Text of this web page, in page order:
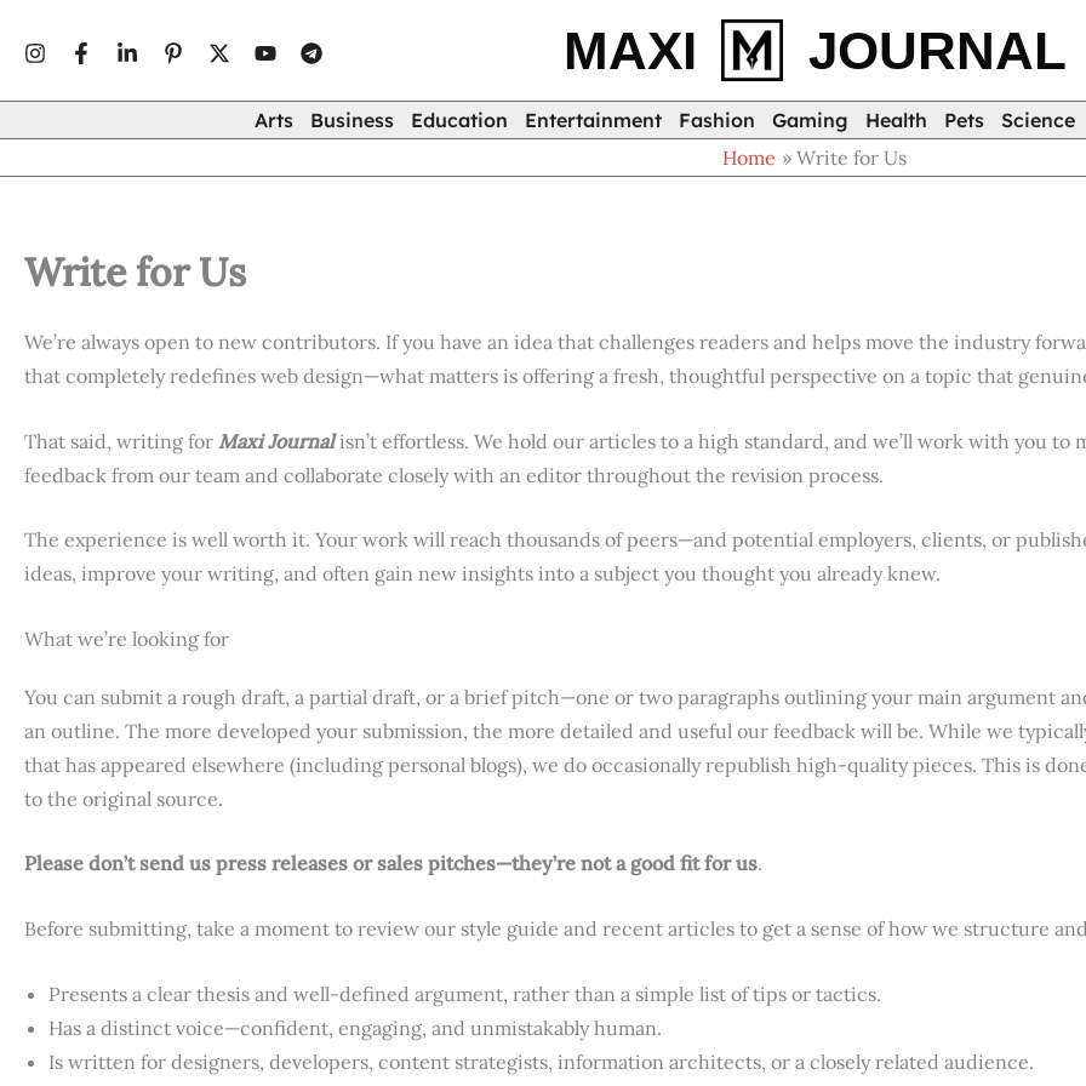
MAXI JOURNAL
Arts Business Education Entertainment Fashion Gaming Health Pets
Science
Home
Write for Us
Write for Us
We’re always open to new contributors. If you have an idea that challenges readers and helps move the industry
that completely redefines web design—what matters is offering a fresh, thoughtful perspective on a topic that
That said, writing for Maxi Journalisn’t effortless. We hold our articles to a high standard, and we’ll work with you
feedback from our team and collaborate closely with an editor throughout the revision process.
The experience is well worth it. Your work will reach thousands of peers—and potential employers, clients, or
ideas, improve your writing, and often gain new insights into a subject you thought you already knew.
What we’re looking for
You can submit a rough draft, a partial draft, or a brief pitch—one or two paragraphs outlining your main argument
an outline. The more developed your submission, the more detailed and useful our feedback will be. While we
that has appeared elsewhere (including personal blogs), we do occasionally republish high-quality pieces. This is
to the original source.
Please don’t send us press releases or sales pitches—they’re not a good fit for us.
Before submitting, take a moment to review our style guide and recent articles to get a sense of how we structure
Presents a clear thesis and well-defined argument, rather than a simple list of tips or tactics.
Has a distinct voice—confident, engaging, and unmistakably human.
Is written for designers, developers, content strategists, information architects, or a closely related audience.